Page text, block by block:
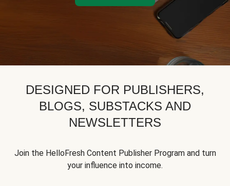
DESIGNED FOR PUBLISHERS,
BLOGS, SUBSTACKS AND
NEWSLETTERS
Join the HelloFresh Content Publisher Program and turn
your influence into income.